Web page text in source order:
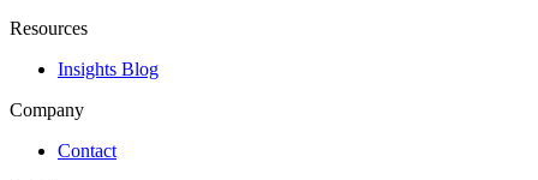
Resources
Insights Blog
Company
Contact